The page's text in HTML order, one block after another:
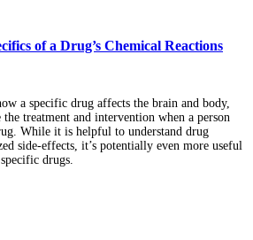
of a Drug’s Chemical Reactions
a specific drug affects the brain and body,
the treatment and intervention when a person
While it is helpful to understand drug
side-effects, it’s potentially even more useful
drugs.